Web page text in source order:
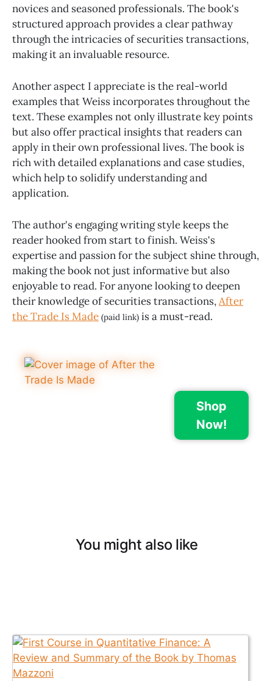
novices and seasoned professionals. The book's
structured approach provides a clear pathway
through the intricacies of securities transactions,
making it an invaluable resource.
Another aspect I appreciate is the real-world
examples that Weiss incorporates throughout the
text. These examples not only illustrate key points
but also offer practical insights that readers can
apply in their own professional lives. The book is
rich with detailed explanations and case studies,
which help to solidify understanding and
application.
The author's engaging writing style keeps the
reader hooked from start to finish. Weiss's
expertise and passion for the subject shine through,
making the book not just informative but also
enjoyable to read. For anyone looking to deepen
their knowledge of securities transactions,After
the Trade Is Made (paid link) is a must-read.
Shop
Now!
You might also like